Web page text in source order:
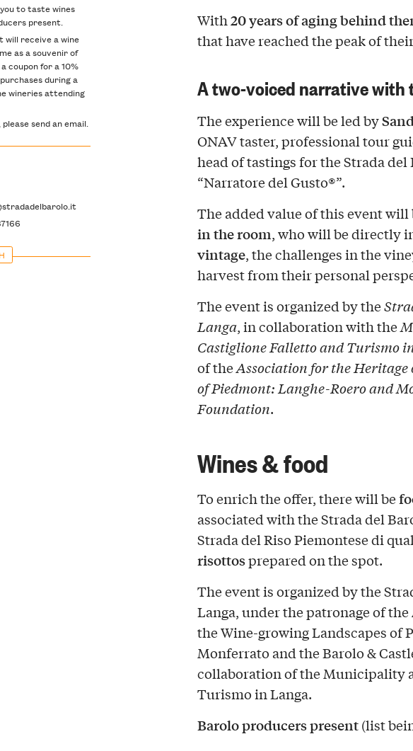
With20 years of aging behind
that have reached the peak of
A two-voiced narrative with
The experience will be led by
ONAV taster, professional tour
head of tastings for the Strada del
“Narratore del Gusto®”.
The added value of this event will
in the room, who will be directly
vintage, the challenges in the
harvest from their personal
The event is organized by the
Langa, in collaboration with the
Castiglione Falletto and Turismo
of theAssociation for the
of Piedmont: Langhe-Roero and
Foundation.
Wines & food
To enrich the offer, there will be
associated with the Strada del
Strada del Riso Piemontese di
risottosprepared on the spot.
The event is organized by the
Langa, under the patronage of
the Wine-growing Landscapes of
Monferrato and the Barolo &
collaboration of the Municipality
Turismo in Langa.
Barolo producers present(list
to taste wines
present.
will receive a wine
as a souvenir of
coupon for a 10%
during a
wineries attending
send an email.